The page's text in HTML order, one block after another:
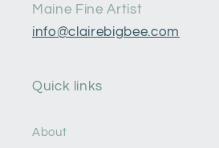
Maine Fine Artist
info@clairebigbee.com
Quick links
About